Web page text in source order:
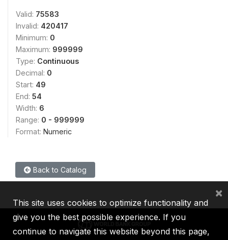
Valid: 75583
Invalid: 420417
Minimum: 0
Maximum: 999999
Type: Continuous
Decimal: 0
Start: 49
End: 54
Width: 6
Range: 0 - 999999
Format: Numeric
Back to Catalog
This site uses cookies to optimize functionality and
give you the best possible experience. If you
continue to navigate this website beyond this page,
×